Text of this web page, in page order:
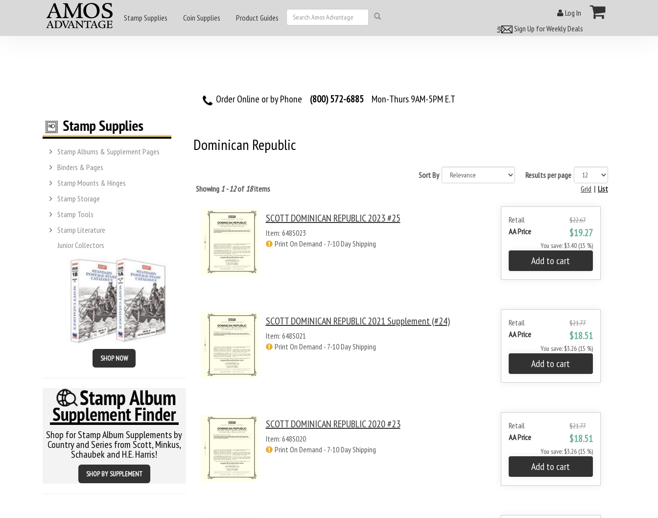
Stamp Supplies Coin Supplies Product Guides
Log In
Sign Up for Weekly Deals
Order Online or by Phone (800) 572-6885 Mon-Thurs 9AM-5PM E.T
Stamp Albums & Supplement Pages
Binders & Pages
Stamp Mounts & Hinges
Stamp Storage
Stamp Tools
Stamp Literature
Junior Collectors
SHOP NOW
Shop for Stamp Album Supplements by
Country and Series from Scott, Minkus,
Schaubek and H.E. Harris!
SHOP BY SUPPLEMENT
Dominican Republic
Results per page
Sort By
Showing 1 - 12of 18items List
|
Grid
Retail $22.67
AA Price $19.27
You save: $3.40 (15 %)
Add to cart
SCOTT DOMINICAN REPUBLIC 2023 #25
Item: 648S023
Print On Demand - 7-10 Day Shipping
Retail $21.77
AA Price $18.51
You save: $3.26 (15 %)
Add to cart
SCOTT DOMINICAN REPUBLIC 2021 Supplement (#24)
Item: 648S021
Print On Demand - 7-10 Day Shipping
Retail $21.77
AA Price $18.51
You save: $3.26 (15 %)
Add to cart
SCOTT DOMINICAN REPUBLIC 2020 #23
Item: 648S020
Print On Demand - 7-10 Day Shipping